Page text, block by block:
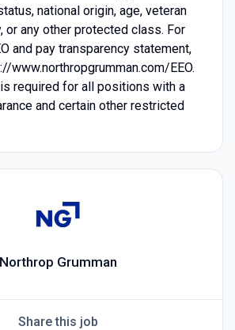
national origin, age, veteran
or any other protected class. For
and pay transparency statement,
www.northropgrumman.com/EEO.
required for all positions with a
and certain other restricted
Northrop Grumman
Share this job